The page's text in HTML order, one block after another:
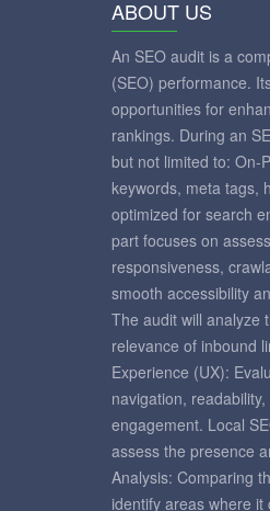
ABOUT US
An SEO audit is a
(SEO) performance.
opportunities for
rankings. During an
but not limited to: On-
keywords, meta tags,
optimized for search
part focuses on
responsiveness,
smooth accessibility
The audit will analyze
relevance of inbound
Experience (UX):
navigation,
engagement. Local
assess the presence
Analysis: Comparing
identify areas where